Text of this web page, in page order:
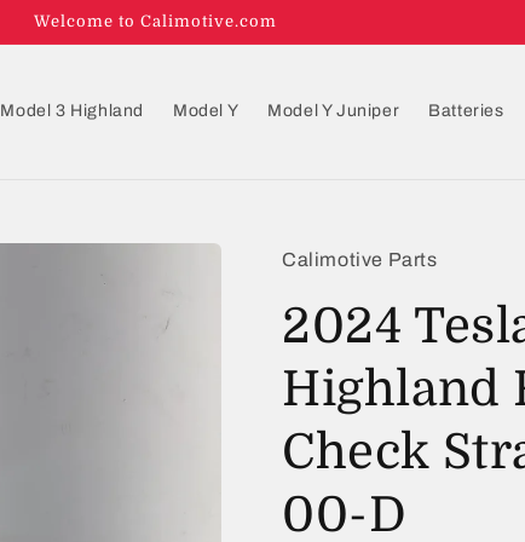
Welcome to Calimotive.com
Model 3 Highland Model Y Model Y Juniper Batteries
Calimotive Parts
2024
Highland
Check
00-D